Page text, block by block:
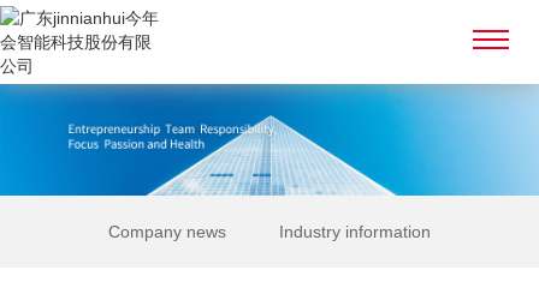
Company news Industry information